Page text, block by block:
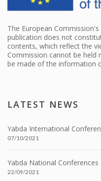
The European
publication does not
contents, which reflect the
Commission cannot be held
be made of the information
LATEST NEWS
Yabda International
07/10/2021
Yabda National Conferences
22/09/2021